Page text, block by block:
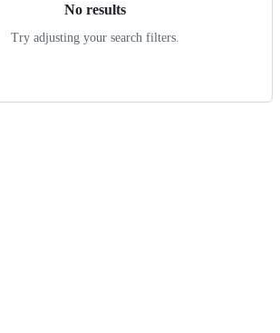
No results
Try adjusting your search filters.